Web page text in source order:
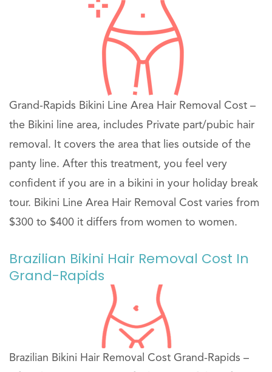
Grand-Rapids Bikini Line Area Hair Removal Cost –
the Bikini line area, includes Private part/pubic hair
removal. It covers the area that lies outside of the
panty line. After this treatment, you feel very
confident if you are in a bikini in your holiday break
tour. Bikini Line Area Hair Removal Cost varies from
$300 to $400 it differs from women to women.
Brazilian Bikini Hair Removal Cost In
Grand-Rapids
Brazilian Bikini Hair Removal Cost Grand-Rapids –